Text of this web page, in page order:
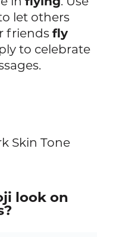
let others
friendsfly
to celebrate
Skin Tone
look on